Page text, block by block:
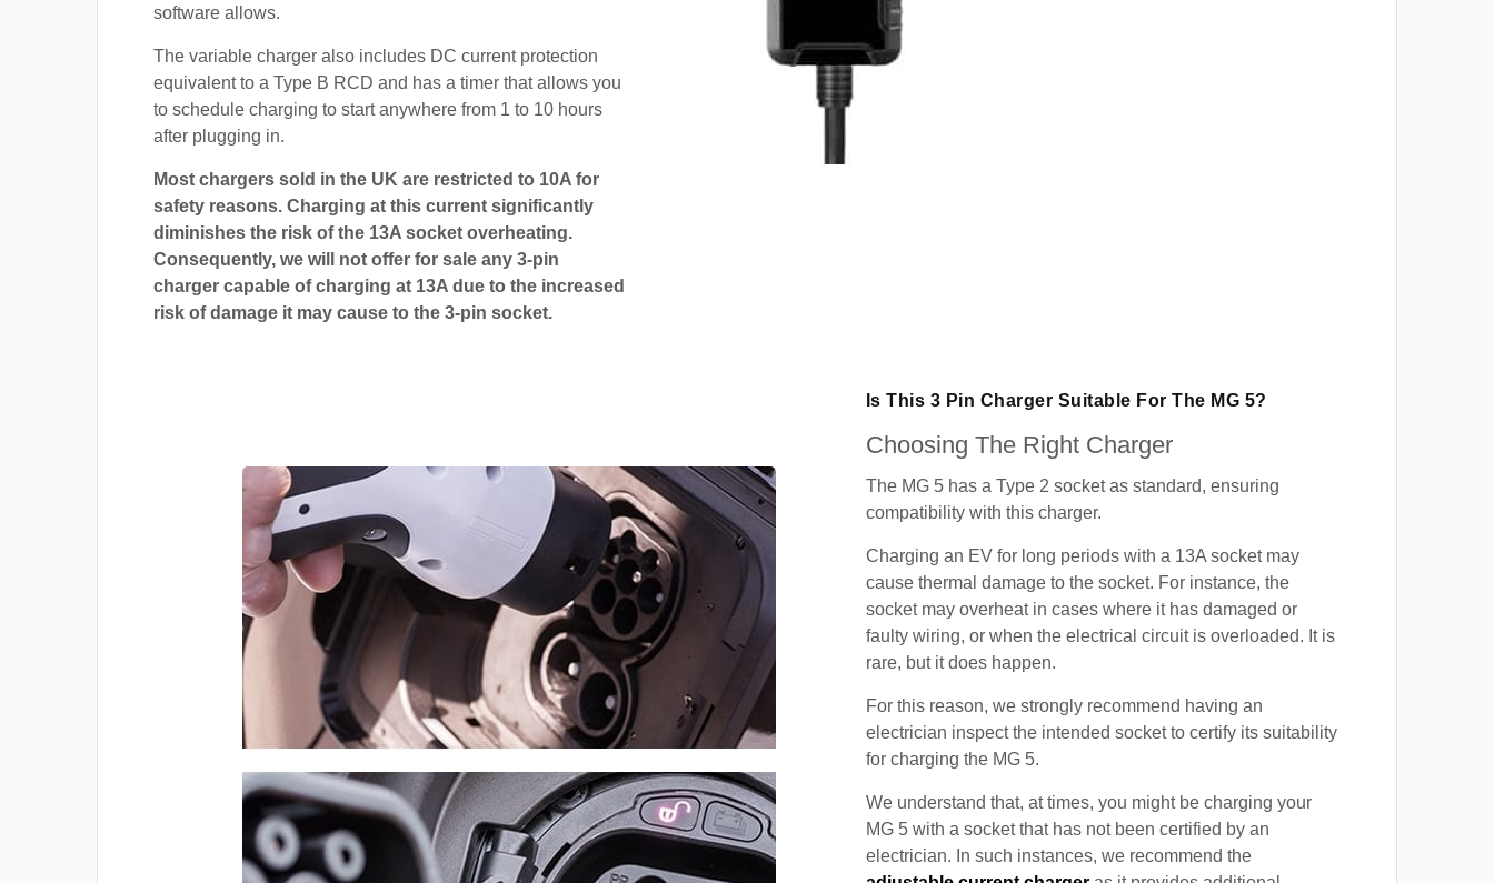
software allows.
The variable charger also includes DC current protection
equivalent to a Type B RCD and has a timer that allows you
to schedule charging to start anywhere from 1 to 10 hours
after plugging in.
Most chargers sold in the UK are restricted to 10A for
safety reasons. Charging at this current significantly
diminishes the risk of the 13A socket overheating.
Consequently, we will not offer for sale any 3-pin
charger capable of charging at 13A due to the increased
risk of damage it may cause to the 3-pin socket.
Is This 3 Pin Charger Suitable For The MG 5?
Choosing The Right Charger
The MG 5 has a Type 2 socket as standard, ensuring
compatibility with this charger.
Charging an EV for long periods with a 13A socket may
cause thermal damage to the socket. For instance, the
socket may overheat in cases where it has damaged or
faulty wiring, or when the electrical circuit is overloaded. It is
rare, but it does happen.
For this reason, we strongly recommend having an
electrician inspect the intended socket to certify its suitability
for charging the MG 5.
We understand that, at times, you might be charging your
MG 5 with a socket that has not been certified by an
electrician. In such instances, we recommend the